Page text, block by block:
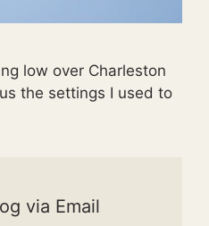
low over Charleston
the settings I used to
via Email